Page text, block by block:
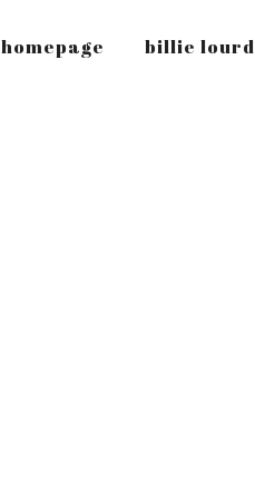
homepage billie lourd